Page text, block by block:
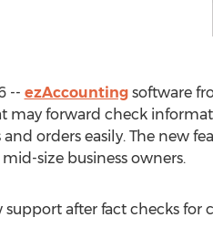
-- ezAccountingsoftware
may forward check
and orders easily. The new
size business owners.
after fact checks for